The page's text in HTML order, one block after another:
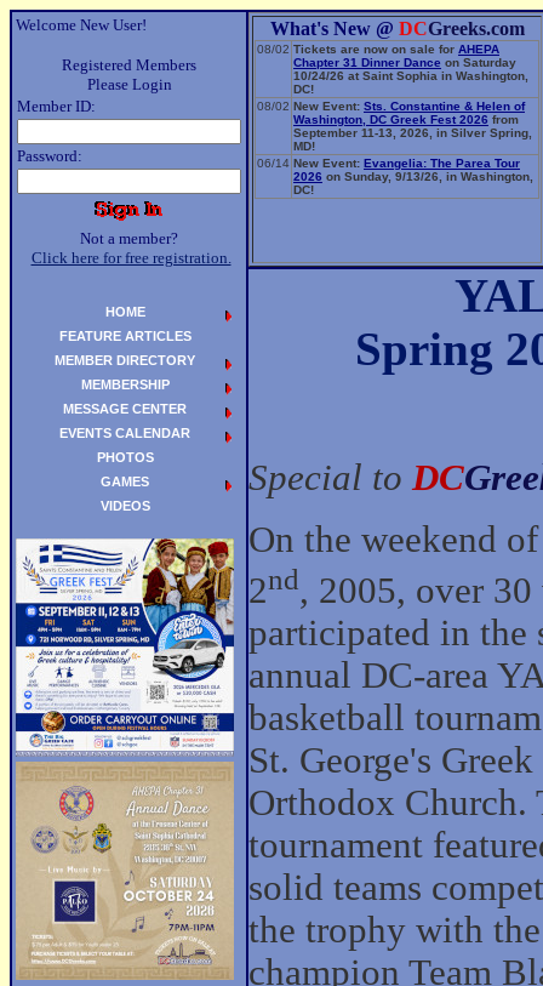
Welcome New User!
Registered Members
Please Login
Member ID:
Password:
Not a member?
Click here for free registration.
What's New @ DCGreeks.com
08/02 Tickets are now on sale for AHEPA
Chapter 31 Dinner Dance on Saturday
10/24/26 at Saint Sophia in Washington,
DC!
08/02 New Event: Sts. Constantine & Helen of
Washington, DC Greek Fest 2026 from
September 11-13, 2026, in Silver Spring,
MD!
06/14 New Event: Evangelia: The Parea Tour
2026 on Sunday, 9/13/26, in Washington,
DC!
Spring
Special toDC
On the weekend
2nd, 2005, over 30
participated in the
annual DC-area
basketball
St. George's Greek
Orthodox Church.
tournament
solid teams
the trophy with the
champion Team
HOME
FEATURE ARTICLES
MEMBER DIRECTORY
MEMBERSHIP
MESSAGE CENTER
EVENTS CALENDAR
PHOTOS
GAMES
VIDEOS